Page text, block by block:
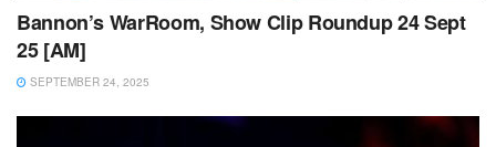
Bannon’s WarRoom, Show Clip Roundup 24 Sept
25 [AM]
SEPTEMBER 24, 2025